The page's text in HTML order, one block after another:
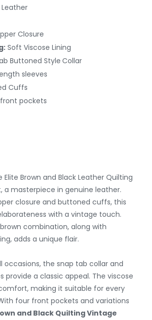
Leather
Closure
Soft Viscose Lining
Buttoned StyleCollar
sleeves
Cuffs
pockets
Brown and Black Leather Quilting
a masterpiece in genuine leather.
closure and buttoned cuffs, this
with a vintage touch.
combination, along with
adds a unique flair.
occasions, the snap tab collar and
provide a classic appeal. The viscose
making it suitable for every
four front pockets and variations
and Black Quilting Vintage